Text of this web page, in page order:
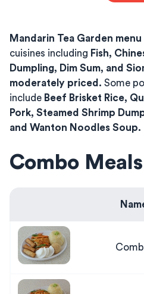
Mandarin Tea Garden menu
cuisines including Fish,
Dumpling, Dim Sum, and
moderately priced. Some
include Beef Brisket Rice,
Pork, Steamed Shrimp
and Wanton Noodles Soup.
Combo Meals